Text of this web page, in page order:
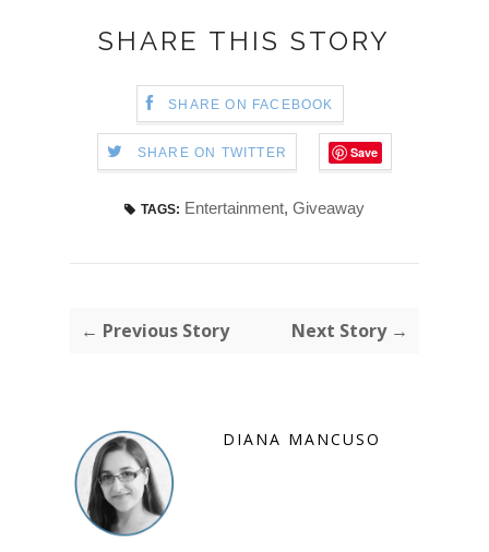
SHARE THIS STORY
SHARE ON FACEBOOK
SHARE ON TWITTER Save
TAGS: Entertainment, Giveaway
← Previous Story Next Story →
DIANA MANCUSO